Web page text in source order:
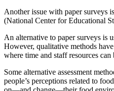
Another issue with paper surveys
(National Center for Educational
An alternative to paper surveys is
However, qualitative methods
where time and staff resources can
Some alternative assessment
people’s perceptions related to